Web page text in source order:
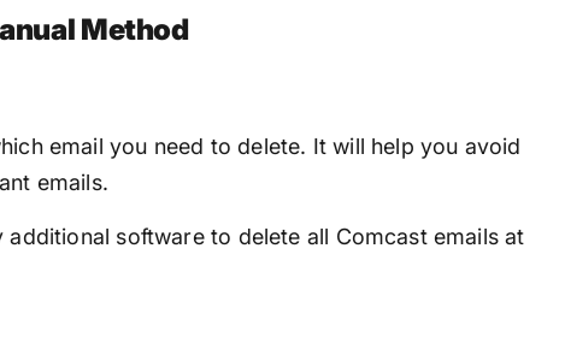
Method
email you need to delete. It will help you avoid
emails.
additional software to delete all Comcast emails at